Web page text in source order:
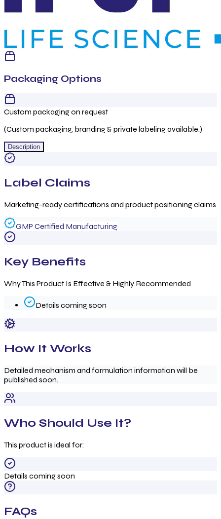
Packaging Options
Custom packaging on request
(Custom packaging, branding & private labeling available.)
Description
Label Claims
Marketing-ready certifications and product positioning claims
GMP Certified Manufacturing
Key Benefits
Why This Product Is Effective & Highly Recommended
Details coming soon
How It Works
Detailed mechanism and formulation information will be
published soon.
Who Should Use It?
This product is ideal for:
Details coming soon
FAQs